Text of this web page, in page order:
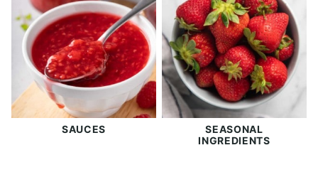
SAUCES
SEASONAL
INGREDIENTS